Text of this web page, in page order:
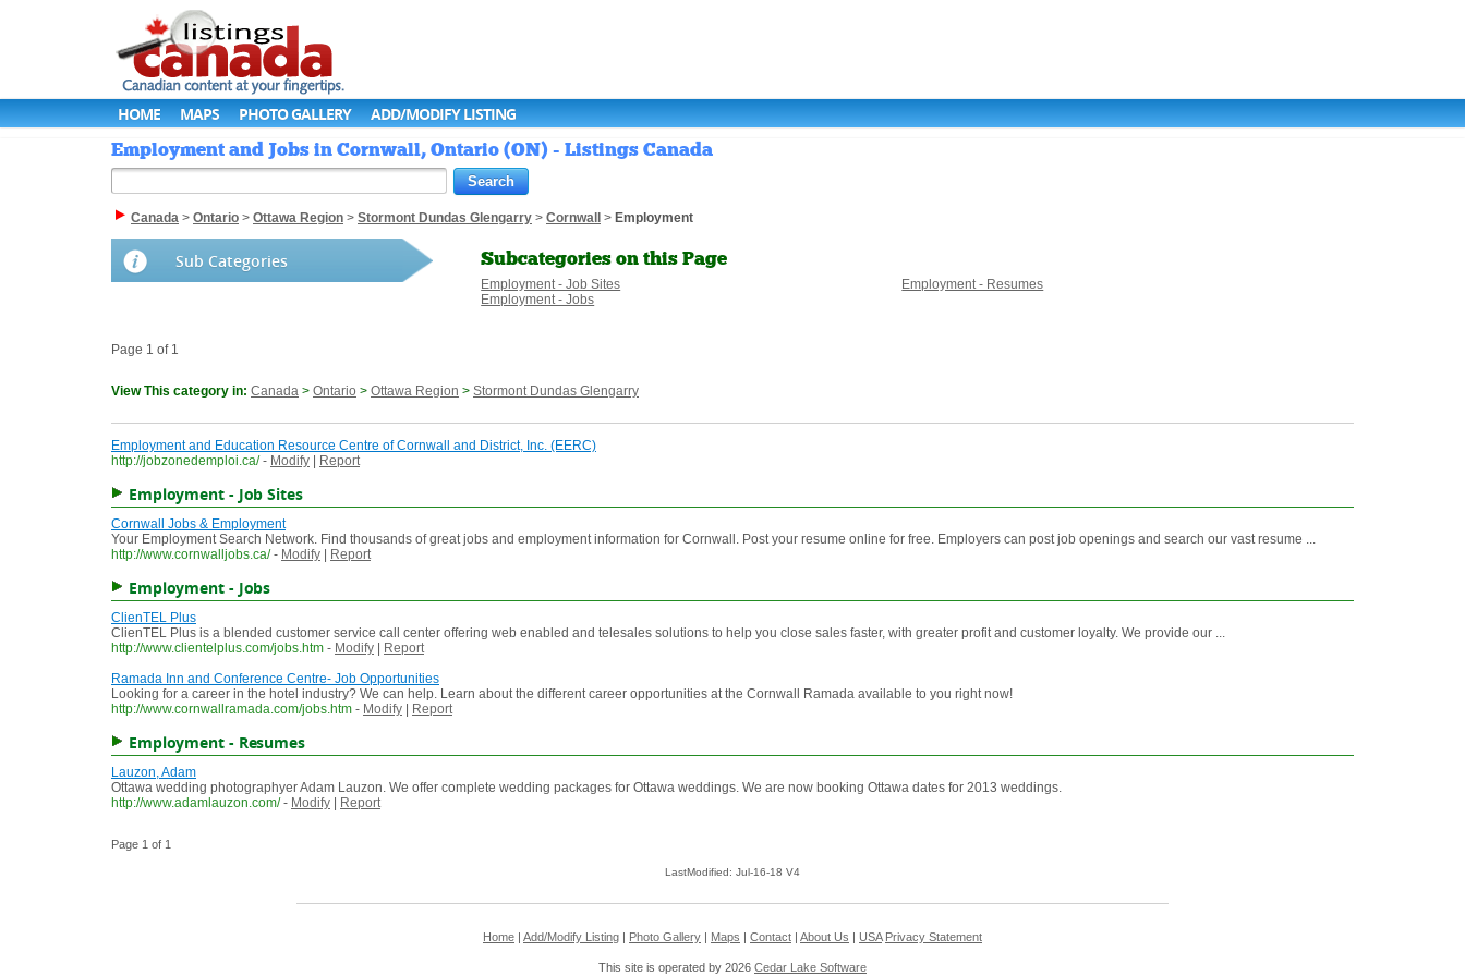
HOME MAPS PHOTO GALLERY ADD/MODIFY LISTING
Employment and Jobs in Cornwall, Ontario (ON) - Listings Canada
Canada > Ontario > Ottawa Region > Stormont Dundas Glengarry > Cornwall > Employment
Sub Categories Subcategories on this Page
Employment - Job Sites
Employment - Jobs
Employment - Resumes
Page 1 of 1
View This category in: Canada > Ontario > Ottawa Region > Stormont Dundas Glengarry
Employment and Education Resource Centre of Cornwall and District, Inc. (EERC)
http://jobzonedemploi.ca/ - Modify Report
Employment - Job Sites
Cornwall Jobs & Employment
Your Employment Search Network. Find thousands of great jobs and employment information for Cornwall. Post your resume online for free. Employers can post job openings and search our vast resume ...
http://www.cornwalljobs.ca/ - Modify Report
Employment - Jobs
ClienTEL Plus
ClienTEL Plus is a blended customer service call center offering web enabled and telesales solutions to help you close sales faster, with greater profit and customer loyalty. We provide our ...
http://www.clientelplus.com/jobs.htm - Modify
Report
Ramada Inn and Conference Centre- Job Opportunities
Looking for a career in the hotel industry? We can help. Learn about the different career opportunities at the Cornwall Ramada available to you right now!
http://www.cornwallramada.com/jobs.htm - Modify Report
Employment - Resumes
Lauzon, Adam
Ottawa wedding photographyer Adam Lauzon. We offer complete wedding packages for Ottawa weddings. We are now booking Ottawa dates for 2013 weddings.
http://www.adamlauzon.com/ - Modify Report
Page 1 of 1
LastModified: Jul-16-18 V4
Home Add/Modify Listing Photo Gallery Maps Contact About Us USA Privacy Statement
This site is operated by 2026 Cedar Lake Software